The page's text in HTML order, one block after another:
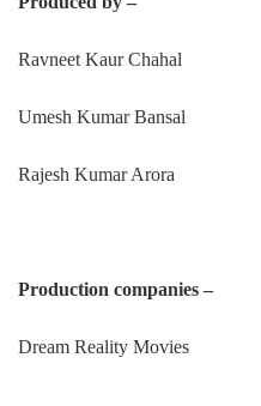
Ravneet Kaur Chahal
Umesh Kumar Bansal
Rajesh Kumar Arora
Production companies –
Dream Reality Movies